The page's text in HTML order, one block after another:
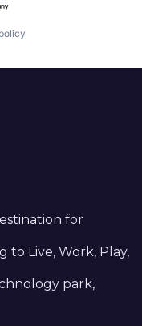
for
to Live, Work, Play,
park,